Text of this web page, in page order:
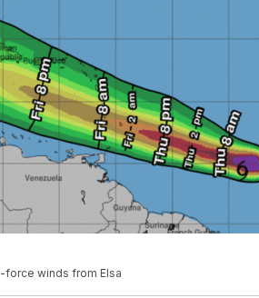
force winds from Elsa